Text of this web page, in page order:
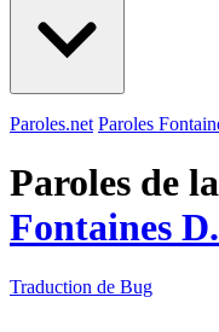
Paroles.net Paroles
Paroles de
Fontaines
Traduction de Bug